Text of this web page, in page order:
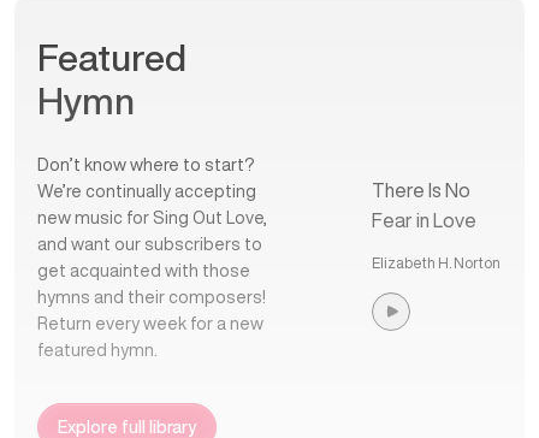
Featured
Hymn
Don’t know where to start?
We’re continually accepting
new music for Sing Out Love,
and want our subscribers to
get acquainted with those
hymns and their composers!
Return every week for a new
featured hymn.
Explore full library
There Is No
Fear in Love
Elizabeth H. Norton